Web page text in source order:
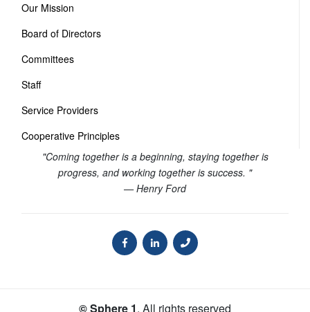
Our Mission
Board of Directors
Committees
Staff
Service Providers
Cooperative Principles
"Coming together is a beginning, staying together is
progress, and working together is success. "
— Henry Ford
© Sphere 1. All rights reserved